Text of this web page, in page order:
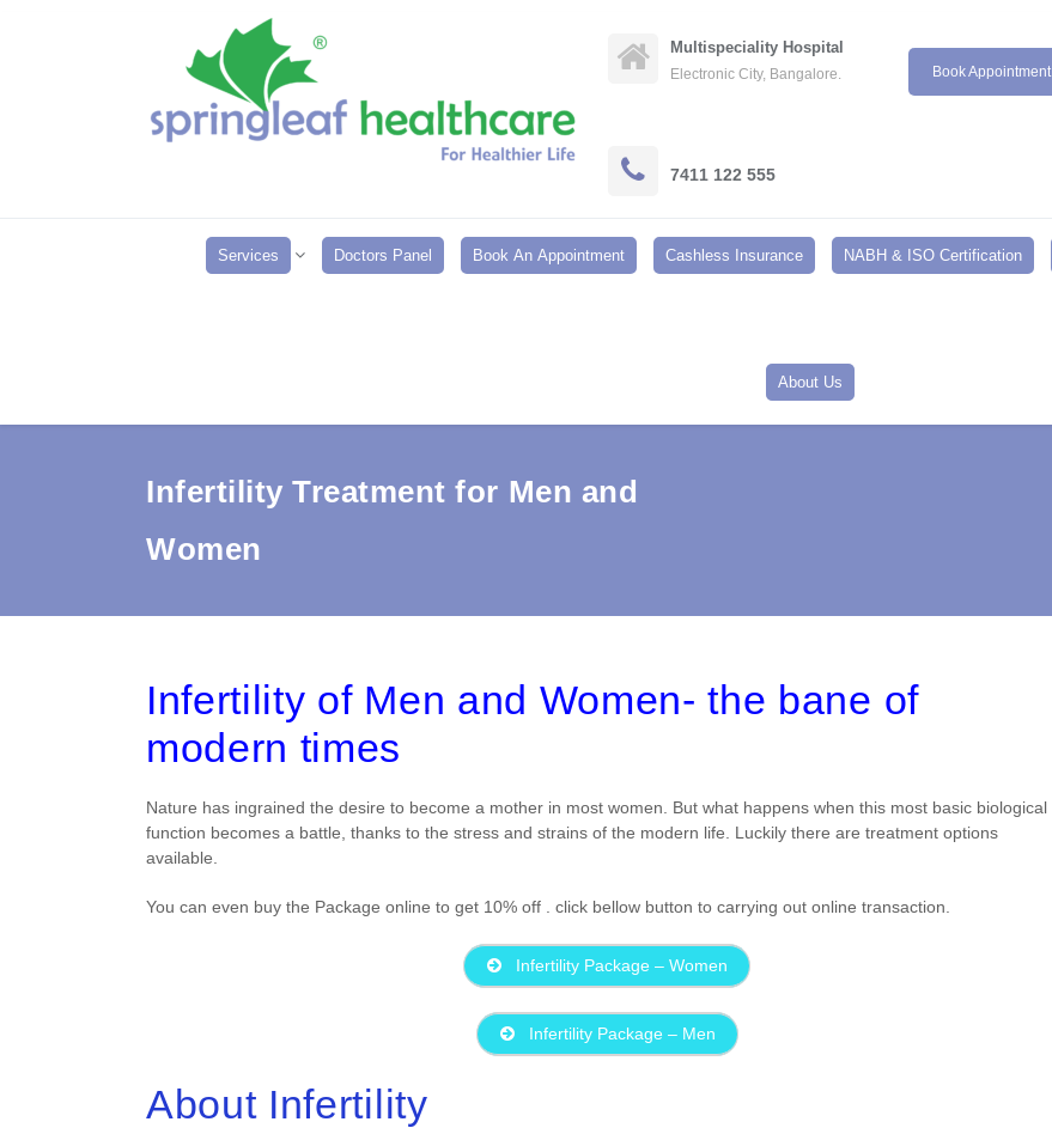
Multispeciality Hospital
Electronic City, Bangalore. Book Appointment
7411 122 555
Services Doctors Panel Book An Appointment Cashless Insurance NABH & ISO Certification
About Us
Infertility Treatment for Men and
Women
Infertility of Men and Women- the bane of
modern times
Nature has ingrained the desire to become a mother in most women. But what happens when this most basic biological
function becomes a battle, thanks to the stress and strains of the modern life. Luckily there are treatment options
available.
You can even buy the Package online to get 10% off . click bellow button to carrying out online transaction.
Infertility Package – Women
Infertility Package – Men
About Infertility